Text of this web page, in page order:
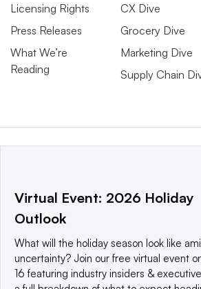
Licensing Rights
Press Releases
What We’re
Reading
CX Dive
Grocery Dive
Marketing Dive
Supply Chain
This website is owned and operated by
a global network that informs,
© 2025 TechTarget, Inc. or its
reserved. An Informa PLC company.
Virtual Event: 2026 Holiday
Outlook
What will the holiday season look like
uncertainty? Join our free virtual event
16 featuring industry insiders &